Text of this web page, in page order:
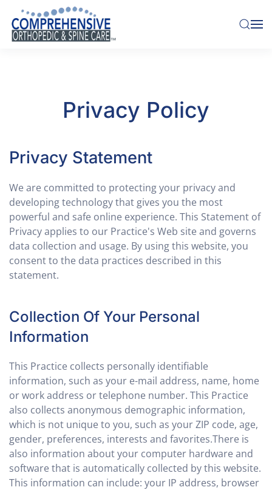
Skip to main content
Privacy Policy
Privacy Statement
We are committed to protecting your privacy and
developing technology that gives you the most
powerful and safe online experience. This Statement of
Privacy applies to our Practice's Web site and governs
data collection and usage. By using this website, you
consent to the data practices described in this
statement.
Collection Of Your Personal
Information
This Practice collects personally identifiable
information, such as your e-mail address, name, home
or work address or telephone number. This Practice
also collects anonymous demographic information,
which is not unique to you, such as your ZIP code, age,
gender, preferences, interests and favorites.There is
also information about your computer hardware and
software that is automatically collected by this website.
This information can include: your IP address, browser